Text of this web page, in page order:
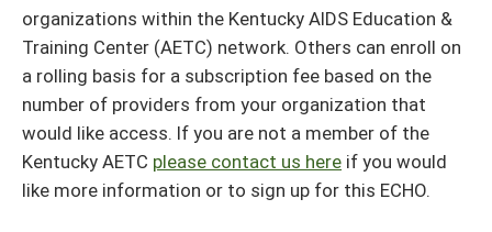
organizations within the Kentucky AIDS Education &
Training Center (AETC) network. Others can enroll on
a rolling basis for a subscription fee based on the
number of providers from your organization that
would like access. If you are not a member of the
Kentucky AETC please contact us here if you would
like more information or to sign up for this ECHO.